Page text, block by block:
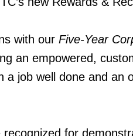
with our Five-Year
an empowered,
a job well done and an
recognized for